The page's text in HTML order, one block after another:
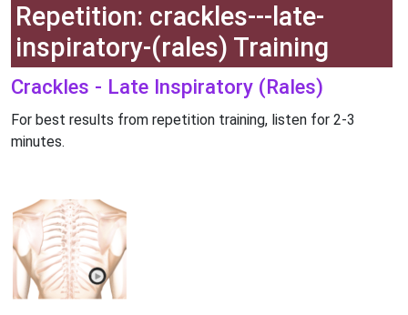
Repetition: crackles---late-
inspiratory-(rales) Training
Crackles - Late Inspiratory (Rales)
For best results from repetition training, listen for 2-3
minutes.